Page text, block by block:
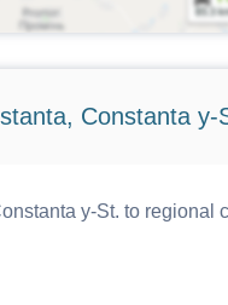
Constanta y-
y-St. to regional